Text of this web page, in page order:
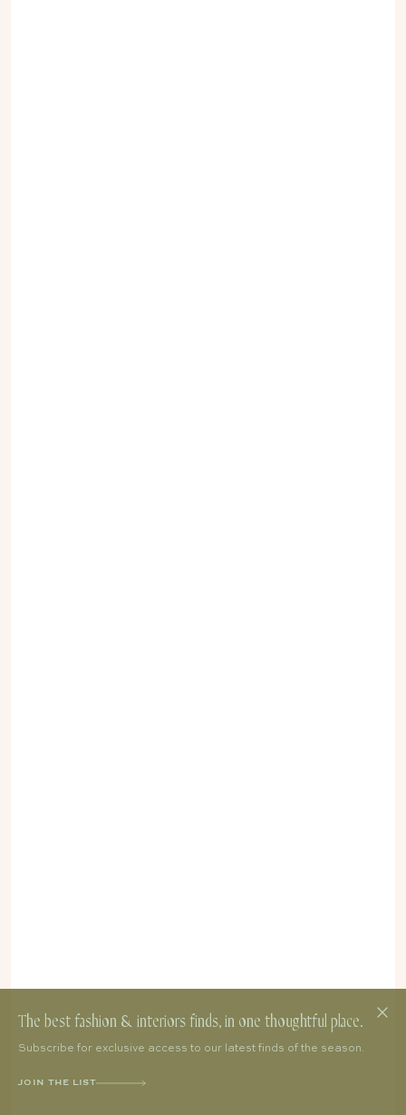
The best fashion & interiors finds, in one thoughtful place.
Subscribe for exclusive access to our latest finds of the season.
JOIN THE LIST